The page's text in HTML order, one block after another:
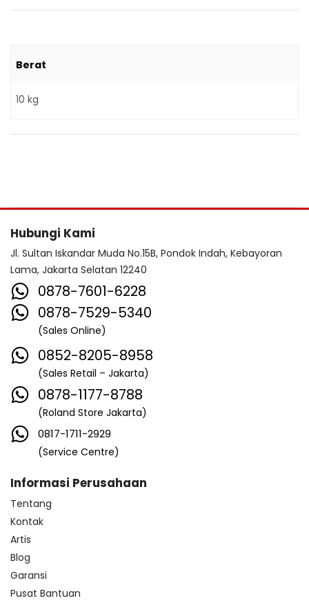
Berat
10 kg
Hubungi Kami
Jl. Sultan Iskandar Muda No.15B, Pondok Indah, Kebayoran
Lama, Jakarta Selatan 12240
0878-7601-6228
0878-7529-5340
(Sales Online)
0852-8205-8958
(Sales Retail – Jakarta)
0878-1177-8788
(Roland Store Jakarta)
0817-1711-2929
(Service Centre)
Informasi Perusahaan
Tentang
Kontak
Artis
Blog
Garansi
Pusat Bantuan